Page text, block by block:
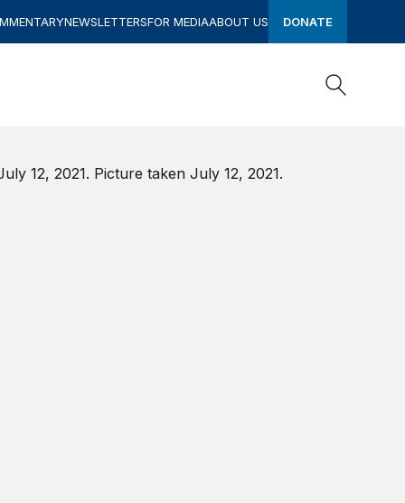
NEWSLETTERSFOR MEDIAABOUT US DONATE
Search